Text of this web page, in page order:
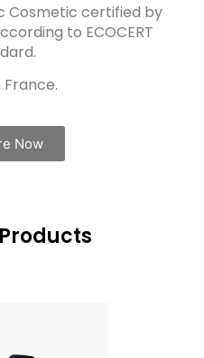
Cosmetic certified by
to ECOCERT
France.
Now